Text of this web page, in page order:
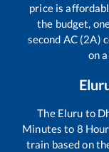
price is
the budget,
second AC (2A)
on
The Eluru to
Minutes to 8
train based on